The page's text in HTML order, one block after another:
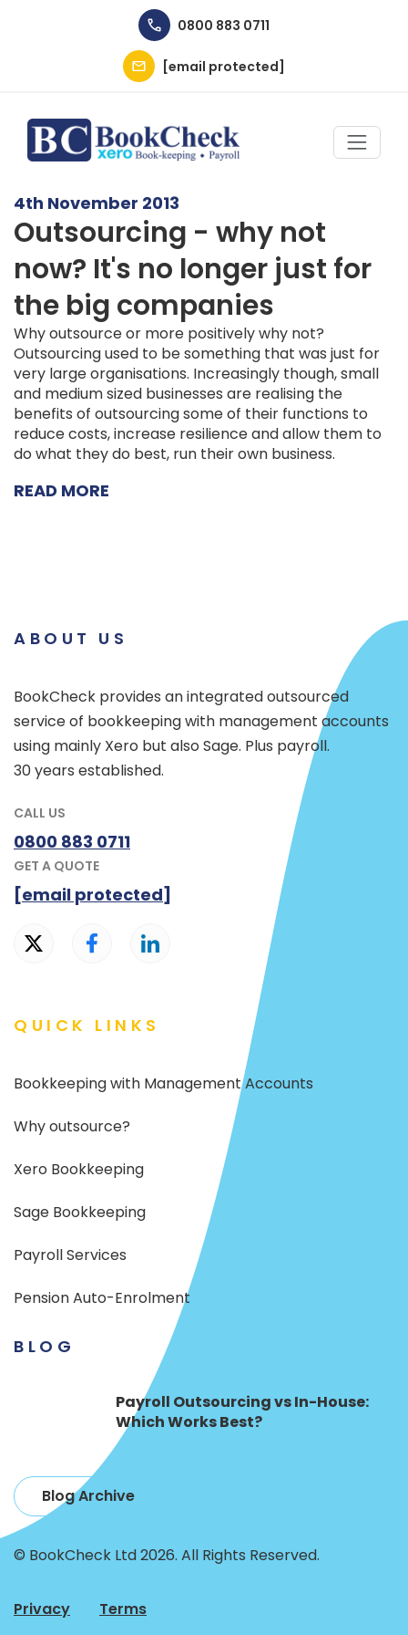
Skip to main content
0800 883 0711
[email protected]
4th November 2013
Outsourcing - why not
now? It's no longer just for
the big companies
Why outsource or more positively why not?
Outsourcing used to be something that was just for
very large organisations. Increasingly though, small
and medium sized businesses are realising the
benefits of outsourcing some of their functions to
reduce costs, increase resilience and allow them to
do what they do best, run their own business.
READ MORE
ABOUT US
BookCheck provides an integrated outsourced
service of bookkeeping with management accounts
using mainly Xero but also Sage. Plus payroll.
30 years established.
CALL US
0800 883 0711
GET A QUOTE
[email protected]
QUICK LINKS
Bookkeeping with Management Accounts
Why outsource?
Xero Bookkeeping
Sage Bookkeeping
Payroll Services
Pension Auto-Enrolment
BLOG
Payroll Outsourcing vs In-House:
Which Works Best?
Blog Archive
© BookCheck Ltd 2026. All Rights Reserved.
Privacy Terms